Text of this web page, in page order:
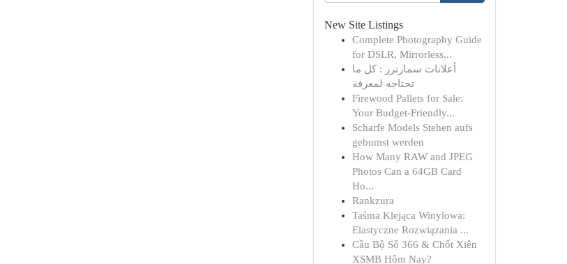
New Site Listings
Complete Photography Guide
for DSLR, Mirrorless...
أعلانات سمارترز : كل ما
تحتاجه لمعرفة
Firewood Pallets for Sale:
Your Budget-Friendly...
Scharfe Models Stehen aufs
gebumst werden
How Many RAW and JPEG
Photos Can a 64GB Card
Ho...
Rankzura
Taśma Klejąca Winylowa:
Elastyczne Rozwiązania ...
Cầu Bộ Số 366 & Chốt Xiên
XSMB Hôm Nay?